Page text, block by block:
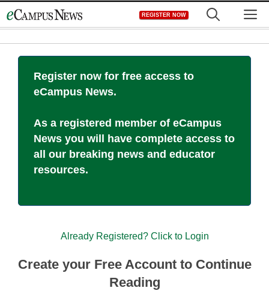
to
REGISTER NOW
Register now for free access to
eCampus News.
As a registered member of eCampus
News you will have complete access to
all our breaking news and educator
resources.
Already Registered? Click to Login
Create your Free Account to Continue
Reading